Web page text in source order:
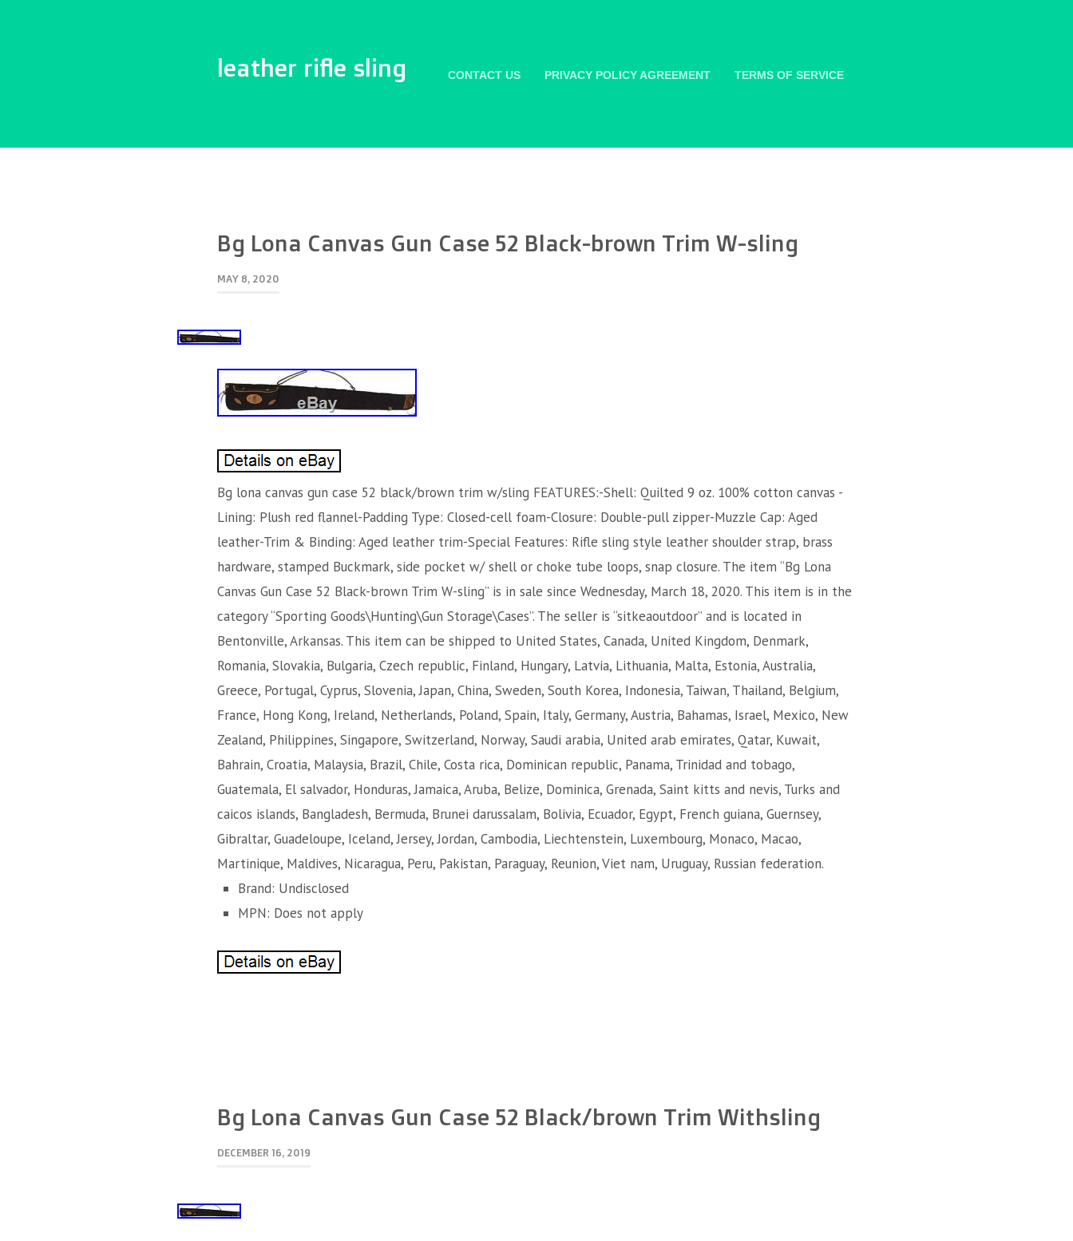
leather rifle sling CONTACT US PRIVACY POLICY AGREEMENT TERMS OF SERVICE
Bg Lona Canvas Gun Case 52 Black-brown Trim W-sling
MAY 8, 2020
Bg lona canvas gun case 52 black/brown trim w/sling FEATURES:-Shell: Quilted 9 oz. 100% cotton canvas -
Lining: Plush red flannel-Padding Type: Closed-cell foam-Closure: Double-pull zipper-Muzzle Cap: Aged
leather-Trim & Binding: Aged leather trim-Special Features: Rifle sling style leather shoulder strap, brass
hardware, stamped Buckmark, side pocket w/ shell or choke tube loops, snap closure. The item “Bg Lona
Canvas Gun Case 52 Black-brown Trim W-sling” is in sale since Wednesday, March 18, 2020. This item is in the
category “Sporting Goods\Hunting\Gun Storage\Cases”. The seller is “sitkeaoutdoor” and is located in
Bentonville, Arkansas. This item can be shipped to United States, Canada, United Kingdom, Denmark,
Romania, Slovakia, Bulgaria, Czech republic, Finland, Hungary, Latvia, Lithuania, Malta, Estonia, Australia,
Greece, Portugal, Cyprus, Slovenia, Japan, China, Sweden, South Korea, Indonesia, Taiwan, Thailand, Belgium,
France, Hong Kong, Ireland, Netherlands, Poland, Spain, Italy, Germany, Austria, Bahamas, Israel, Mexico, New
Zealand, Philippines, Singapore, Switzerland, Norway, Saudi arabia, United arab emirates, Qatar, Kuwait,
Bahrain, Croatia, Malaysia, Brazil, Chile, Costa rica, Dominican republic, Panama, Trinidad and tobago,
Guatemala, El salvador, Honduras, Jamaica, Aruba, Belize, Dominica, Grenada, Saint kitts and nevis, Turks and
caicos islands, Bangladesh, Bermuda, Brunei darussalam, Bolivia, Ecuador, Egypt, French guiana, Guernsey,
Gibraltar, Guadeloupe, Iceland, Jersey, Jordan, Cambodia, Liechtenstein, Luxembourg, Monaco, Macao,
Martinique, Maldives, Nicaragua, Peru, Pakistan, Paraguay, Reunion, Viet nam, Uruguay, Russian federation.
Brand: Undisclosed
MPN: Does not apply
Bg Lona Canvas Gun Case 52 Black/brown Trim Withsling
DECEMBER 16, 2019